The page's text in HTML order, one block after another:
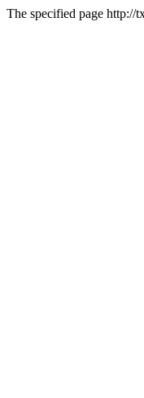
The specified page http://